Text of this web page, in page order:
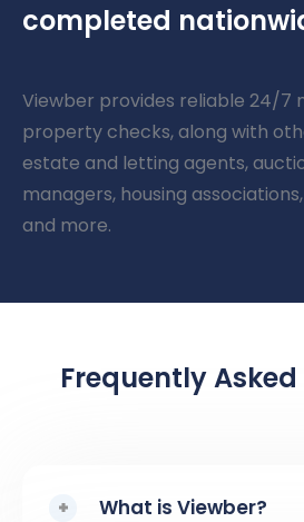
completed
Viewber provides reliable 24/7
property checks, along with
estate and letting agents,
managers, housing
and more.
Frequently
What is Viewber?